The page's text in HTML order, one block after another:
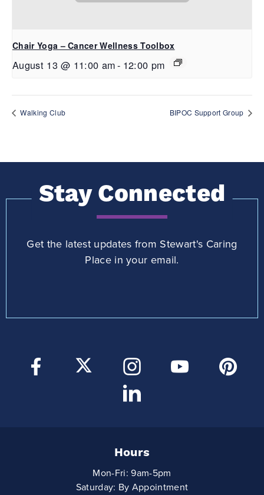
Chair Yoga – Cancer Wellness Toolbox
August 13 @ 11:00 am- 12:00 pm
Walking Club BIPOC Support Group
Stay Connected
Get the latest updates from Stewart's Caring
Place in your email.
Hours
Mon-Fri: 9am-5pm
Saturday: By Appointment